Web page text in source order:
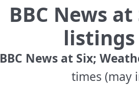
BBC News
BBC News at Six;
times (may